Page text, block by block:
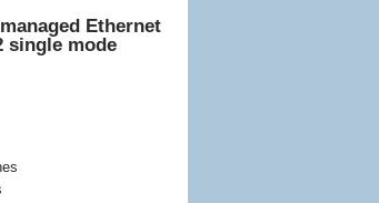
Ethernet
single mode